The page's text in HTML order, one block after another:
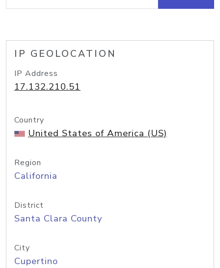
IP GEOLOCATION
IP Address
17.132.210.51
Country
United States of America (US)
Region
California
District
Santa Clara County
City
Cupertino